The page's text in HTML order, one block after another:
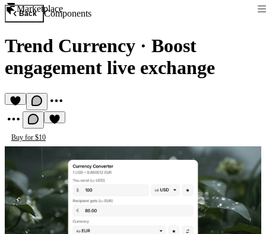
Marketplace
Back Components
Trend Currency · Boost
engagement live exchange
Buy for $10